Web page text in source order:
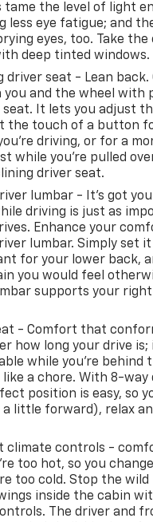
of the brake
then applies all
your stopping power.
the accident before it
Telematics
& Android Auto smart
miss out, give us a
a test drive. We are
TICONDEROGA NY 12883.
you soon!
tame the level of light
less eye fatigue; and
eyes, too. Take the
deep tinted windows.
driver seat - Lean back.
you and the wheel with
It lets you adjust
the touch of a button
driving, or for a
while you’re pulled
driver seat.
lumbar - It’s got
driving is just as
Enhance your
lumbar. Simply set
for your lower back,
you would feel
supports your
- Comfort that
how long your drive is;
while you're behind
a chore. With 8-way
position is easy, so
a little forward), relax
climate controls -
too hot, so you
too cold. Stop the wild
inside the cabin
The driver and